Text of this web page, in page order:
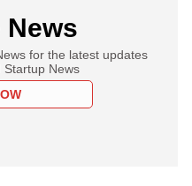
News
for the latest updates
Startup News